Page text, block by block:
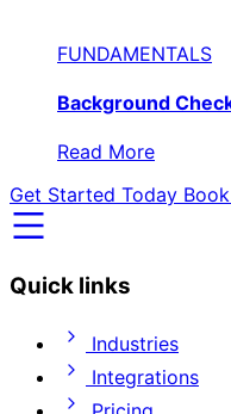
FUNDAMENTALS
Background
Read More
Get Started Today
Quick links
Industries
Integrations